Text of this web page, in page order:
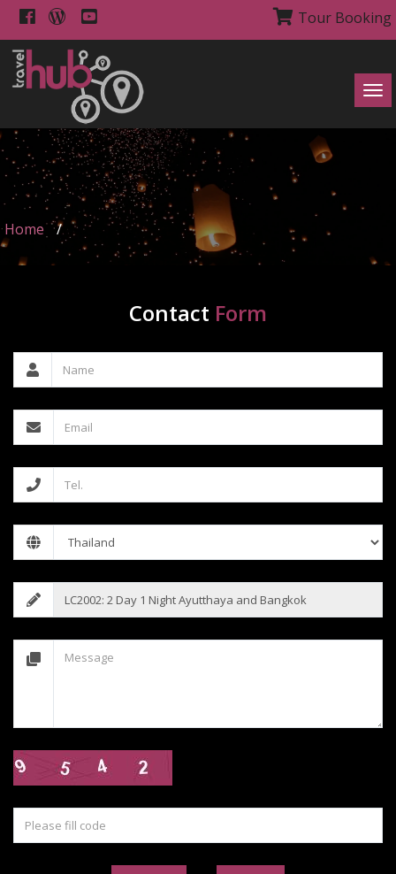
Tour Booking
Home /
Contact Form